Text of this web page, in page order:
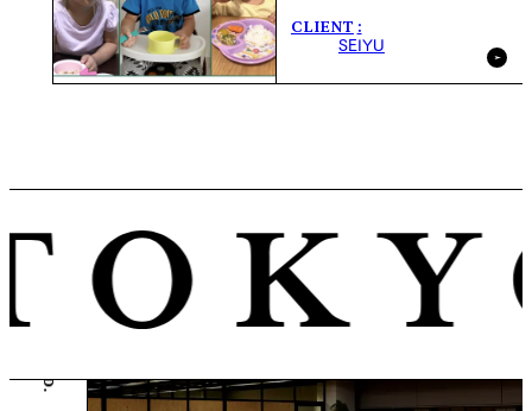
CLIENT
SEIYU
© ENJIN Inc. ALL RIGHTS RESERVED.